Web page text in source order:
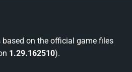
on the official game files
1.29.162510).